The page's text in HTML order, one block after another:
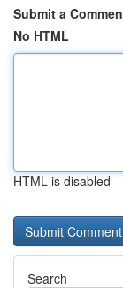
Submit a
No HTML
HTML is disabled
Search